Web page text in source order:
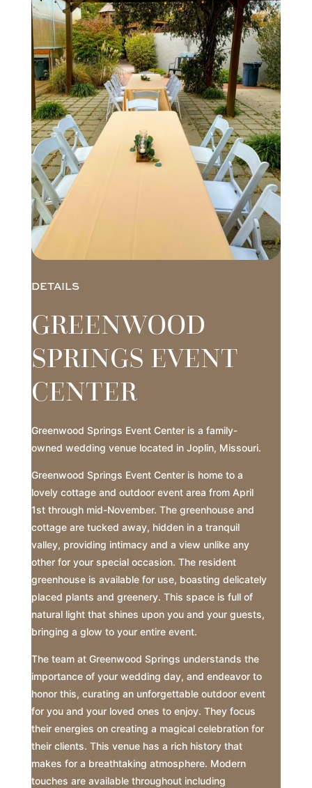
DETAILS
GREENWOOD
SPRINGS EVENT
CENTER
Greenwood Springs Event Center is a family-
owned wedding venue located in Joplin, Missouri.
Greenwood Springs Event Center is home to a
lovely cottage and outdoor event area from April
1st through mid-November. The greenhouse and
cottage are tucked away, hidden in a tranquil
valley, providing intimacy and a view unlike any
other for your special occasion. The resident
greenhouse is available for use, boasting delicately
placed plants and greenery. This space is full of
natural light that shines upon you and your guests,
bringing a glow to your entire event.
The team at Greenwood Springs understands the
importance of your wedding day, and endeavor to
honor this, curating an unforgettable outdoor event
for you and your loved ones to enjoy. They focus
their energies on creating a magical celebration for
their clients. This venue has a rich history that
makes for a breathtaking atmosphere. Modern
touches are available throughout including